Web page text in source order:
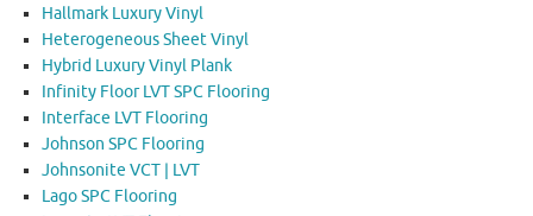
Hallmark Luxury Vinyl
Heterogeneous Sheet Vinyl
Hybrid Luxury Vinyl Plank
Infinity Floor LVT SPC Flooring
Interface LVT Flooring
Johnson SPC Flooring
Johnsonite VCT | LVT
Lago SPC Flooring